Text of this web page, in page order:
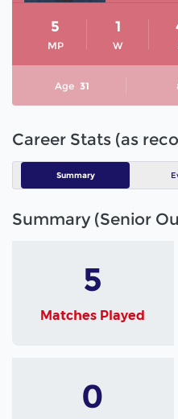
MP
5
W
1
Age 31
Career Stats (as
Summary
Summary (Senior
5
Matches Played
0